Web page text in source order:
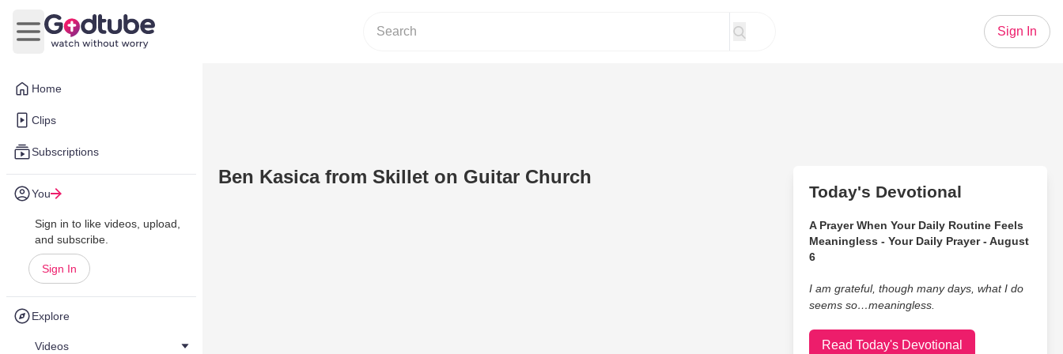
Home
Clips
Subscriptions
You
Sign in to like videos, upload,
and subscribe.
Sign In
Explore
Videos
Open main menu
Sign In
Ben Kasica from Skillet on Guitar Church
Today's Devotional
A Prayer When Your Daily Routine Feels
Meaningless - Your Daily Prayer - August
6
I am grateful, though many days, what I do
seems so…meaningless.
Read Today's Devotional